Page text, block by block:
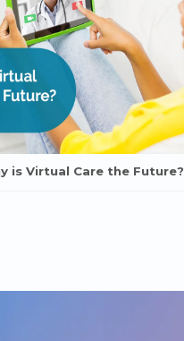
is Virtual Care the Future?